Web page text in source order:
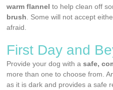
warm flannel to help clean off
brush . Some will not accept
afraid.
First Day and
Provide your dog with asafe,
more than one to choose from.
as it is dark and provides a safe